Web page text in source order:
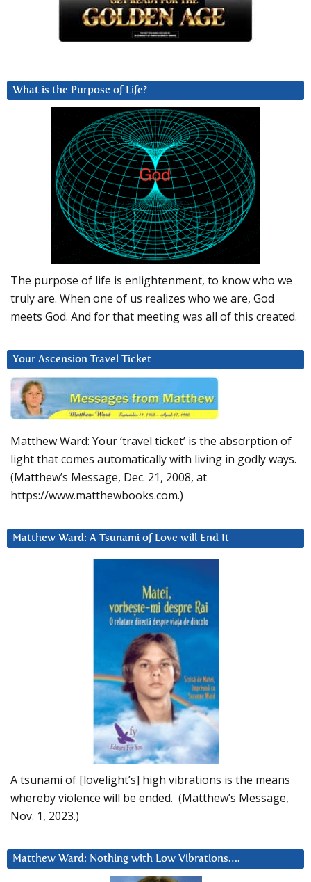
What is the Purpose of Life?
The purpose of life is enlightenment, to know who we
truly are. When one of us realizes who we are, God
meets God. And for that meeting was all of this created.
Your Ascension Travel Ticket
Matthew Ward: Your ‘travel ticket’ is the absorption of
light that comes automatically with living in godly ways.
(Matthew’s Message, Dec. 21, 2008, at
https://www.matthewbooks.com.)
Matthew Ward: A Tsunami of Love will End It
A tsunami of [lovelight’s] high vibrations is the means
whereby violence will be ended. (Matthew’s Message,
Nov. 1, 2023.)
Matthew Ward: Nothing with Low Vibrations….